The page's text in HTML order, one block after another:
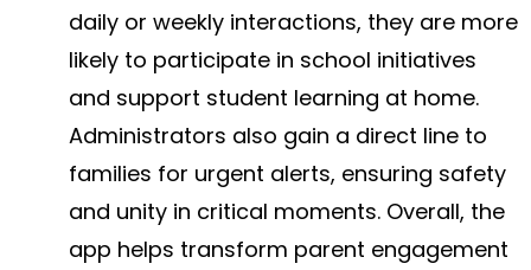
daily or weekly interactions, they are more
likely to participate in school initiatives
and support student learning at home.
Administrators also gain a direct line to
families for urgent alerts, ensuring safety
and unity in critical moments. Overall, the
app helps transform parent engagement